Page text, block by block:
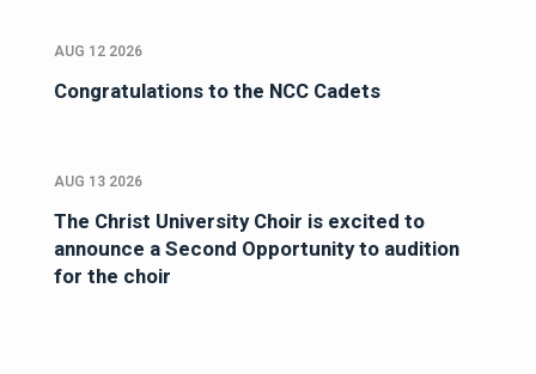
AUG 12 2026
Congratulations to the NCC Cadets
AUG 13 2026
The Christ University Choir is excited to
announce a Second Opportunity to audition
for the choir